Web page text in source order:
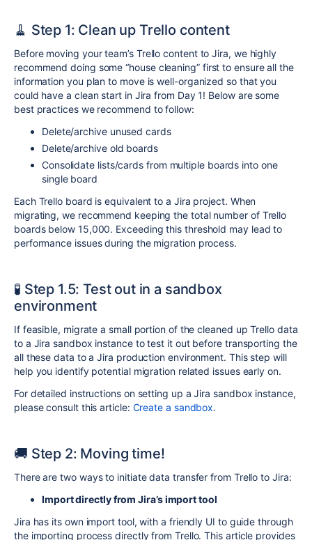
🧹 Step 1: Clean up Trello content
Before moving your team’s Trello content to Jira, we highly
recommend doing some “house cleaning” first to ensure all the
information you plan to move is well-organized so that you
could have a clean start in Jira from Day 1! Below are some
best practices we recommend to follow:
Delete/archive unused cards
Delete/archive old boards
Consolidate lists/cards from multiple boards into one
single board
Each Trello board is equivalent to a Jira project. When
migrating, we recommend keeping the total number of Trello
boardsbelow 15,000. Exceeding this threshold may lead to
performance issues during the migration process.
🧪 Step 1.5: Test out in a sandbox
environment
If feasible, migrate a small portion of the cleaned up Trello data
to a Jira sandbox instance to test it out before transporting the
all these data to a Jira production environment. This step will
help you identify potential migration related issues early on.
For detailed instructions on setting up a Jira sandbox instance,
please consult this article: Create a sandbox.
🚚 Step 2: Moving time!
There are two ways to initiate data transfer from Trello to Jira:
Import directly from Jira’s import tool
Jira has its own import tool, with a friendly UI to guide through
the importing process directly from Trello. This article provides